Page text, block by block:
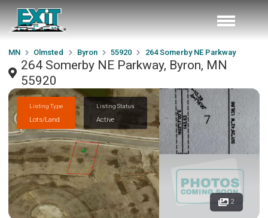
MN Olmsted Byron 55920 264 Somerby NE Parkway
264 Somerby NE Parkway, Byron, MN
55920
Listing Type
Lots/Land
Listing Status
Active
2